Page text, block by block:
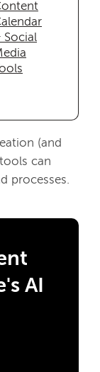
Social
(and
can
processes.
AI